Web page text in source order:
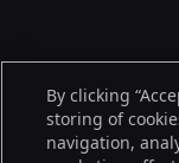
By clicking
storing of
navigation,